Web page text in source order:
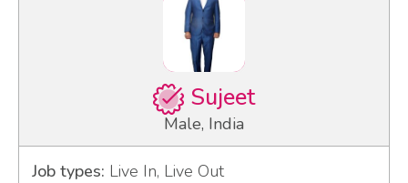
Sujeet
Male, India
Job types: Live In, Live Out